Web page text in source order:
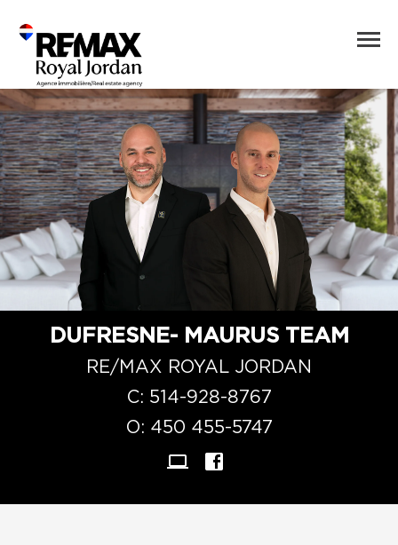
DUFRESNE- MAURUS TEAM
RE/MAX ROYAL JORDAN
C: 514-928-8767
O: 450 455-5747